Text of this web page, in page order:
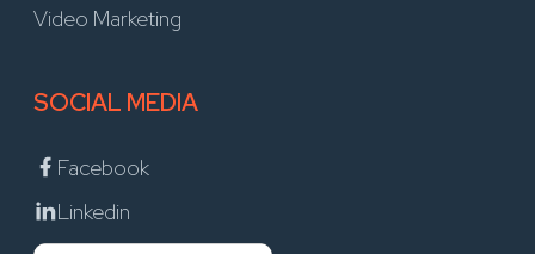
Video Marketing
SOCIAL MEDIA
Facebook
Linkedin